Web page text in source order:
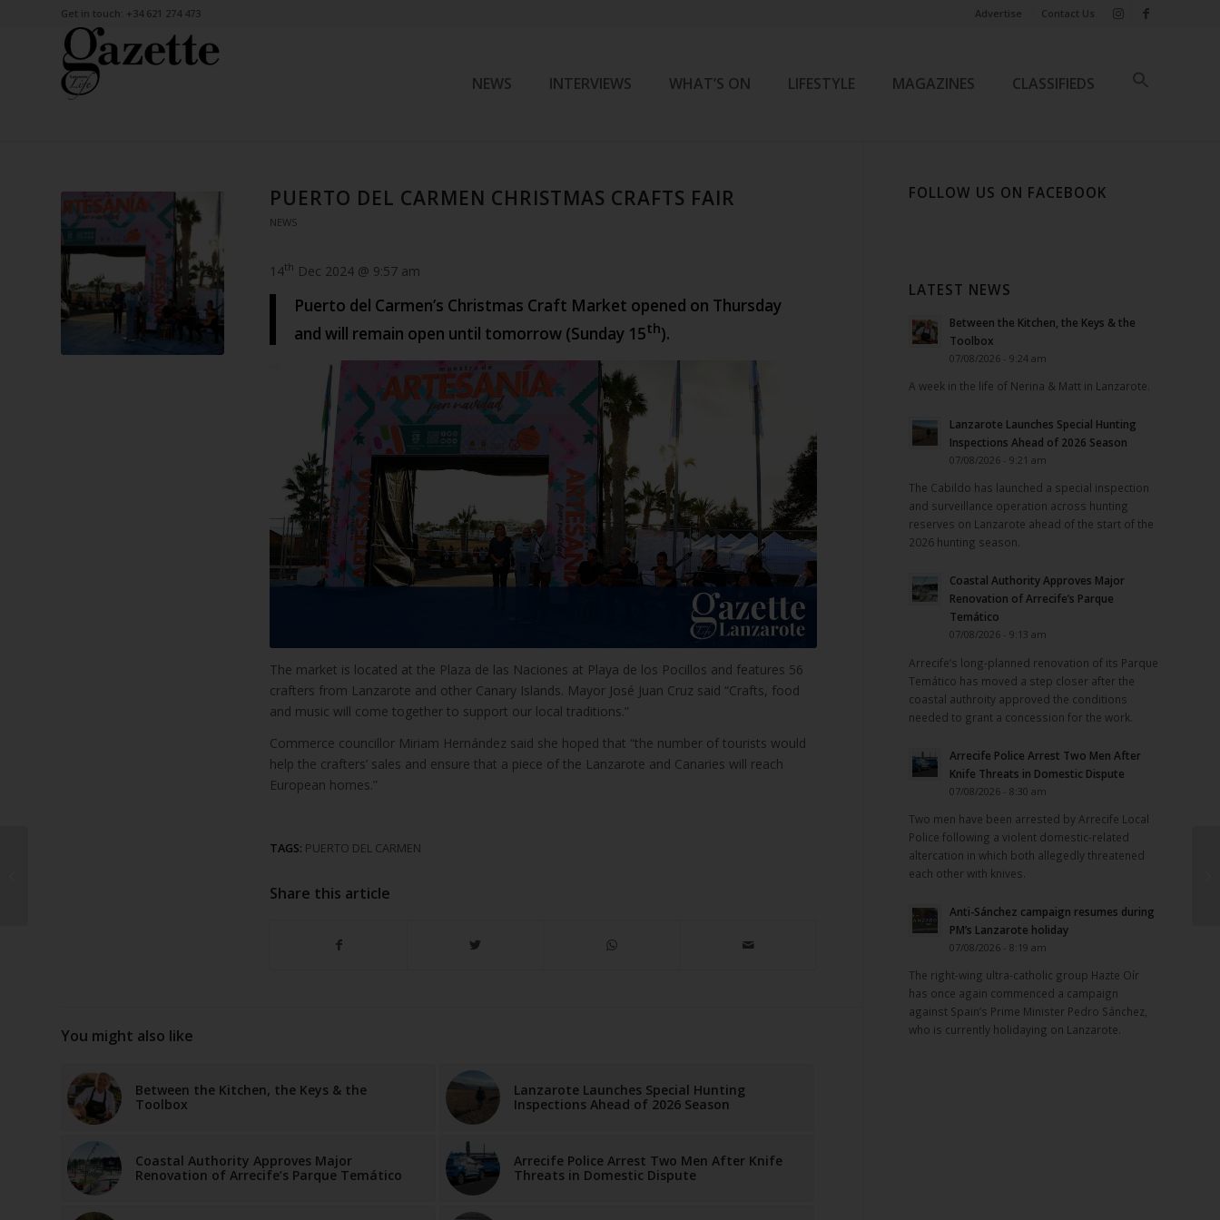
Advertise Contact Us
Get in touch: +34 621 274 473
NEWS INTERVIEWS WHAT’S ON LIFESTYLE MAGAZINES CLASSIFIEDS
PUERTO DEL CARMEN CHRISTMAS CRAFTS FAIR
NEWS
14th Dec 2024 @ 9:57 am
Puerto del Carmen’s Christmas Craft Market opened on Thursday
and will remain open until tomorrow (Sunday 15th).
The market is located at the Plaza de las Naciones at Playa de los Pocillos and features 56
crafters from Lanzarote and other Canary Islands. Mayor José Juan Cruz said “Crafts, food
and music will come together to support our local traditions.”
Commerce councillor Miriam Hernández said she hoped that “the number of tourists would
help the crafters’ sales and ensure that a piece of the Lanzarote and Canaries will reach
European homes.”
TAGS: PUERTO DEL CARMEN
Share this article
You might also like
Between the Kitchen, the Keys & the
Toolbox
Lanzarote Launches Special Hunting
Inspections Ahead of 2026 Season
Coastal Authority Approves Major
Renovation of Arrecife’s Parque Temático
Arrecife Police Arrest Two Men After Knife
Threats in Domestic Dispute
FOLLOW US ON FACEBOOK
LATEST NEWS
Between the Kitchen, the Keys & the
Toolbox
07/08/2026 - 9:24 am
A week in the life of Nerina & Matt in Lanzarote.
Lanzarote Launches Special Hunting
Inspections Ahead of 2026 Season
07/08/2026 - 9:21 am
The Cabildo has launched a special inspection
and surveillance operation across hunting
reserves on Lanzarote ahead of the start of the
2026 hunting season.
Coastal Authority Approves Major
Renovation of Arrecife’s Parque
Temático
07/08/2026 - 9:13 am
Arrecife’s long-planned renovation of its Parque
Temático has moved a step closer after the
coastal authroity approved the conditions
needed to grant a concession for the work.
Arrecife Police Arrest Two Men After
Knife Threats in Domestic Dispute
07/08/2026 - 8:30 am
Two men have been arrested by Arrecife Local
Police following a violent domestic-related
altercation in which both allegedly threatened
each other with knives.
Anti-Sánchez campaign resumes during
PM’s Lanzarote holiday
07/08/2026 - 8:19 am
The right-wing ultra-catholic group Hazte Oír
has once again commenced a campaign
against Spain’s Prime Minister Pedro Sánchez,
who is currently holidaying on Lanzarote.